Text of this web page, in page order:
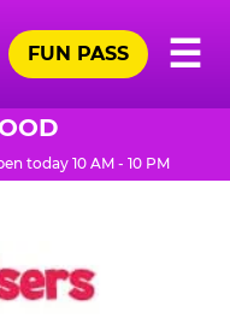
☰
FUN PASS
today 10 AM - 10 PM